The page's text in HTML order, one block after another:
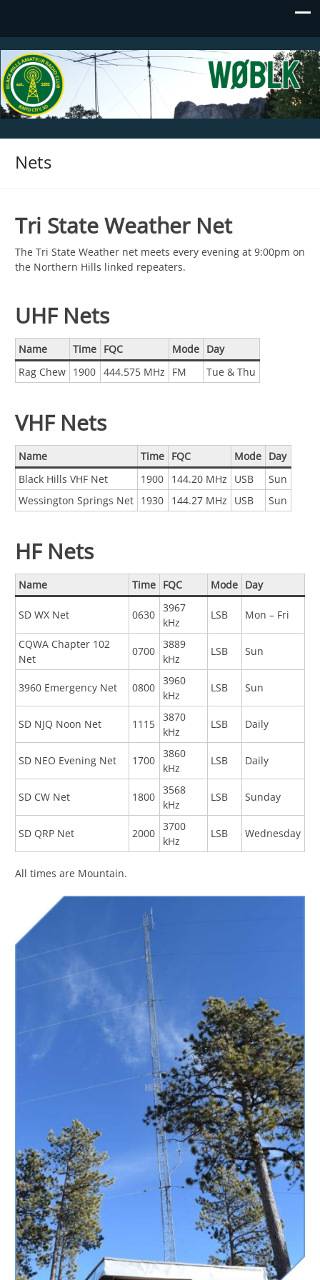
Black Hills Amateur Radio Club
WØBLK
Nets
Tri State Weather Net
The Tri State Weather net meets every evening at 9:00pm on
the Northern Hills linked repeaters.
UHF Nets
Name Time FQC Mode Day
Rag Chew 1900 444.575 MHz FM Tue & Thu
VHF Nets
Name Time FQC Mode Day
Black Hills VHF Net
1900 144.20 MHz USB
Sun
Wessington Springs Net 1930 144.27 MHz USB Sun
HF Nets
Name Time FQC Mode Day
SD WX Net 0630
3967
kHz
LSB Mon – Fri
CQWA Chapter 102
Net
0700
3889
kHz
LSB Sun
3960 Emergency Net 0800
3960
kHz
LSB Sun
SD NJQ Noon Net 1115
3870
kHz
LSB Daily
SD NEO Evening Net 1700
3860
kHz
LSB Daily
SD CW Net 1800
3568
kHz
LSB Sunday
SD QRP Net 2000
3700
kHz
LSB Wednesday
All times are Mountain.